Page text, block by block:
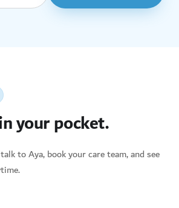
your pocket.
to Aya, book your care team, and see